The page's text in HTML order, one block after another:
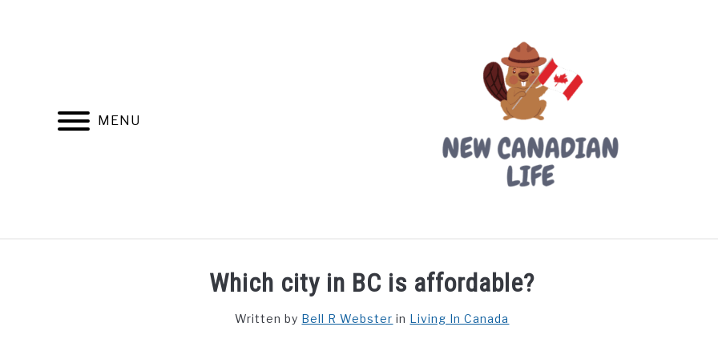
MENU
FREE CREDIT SCORE LIVING IN CANADA PROVINCES
Which city in BC is affordable?
Written by Bell R Webster in Living In Canada